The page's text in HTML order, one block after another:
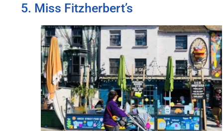
5. Miss Fitzherbert’s